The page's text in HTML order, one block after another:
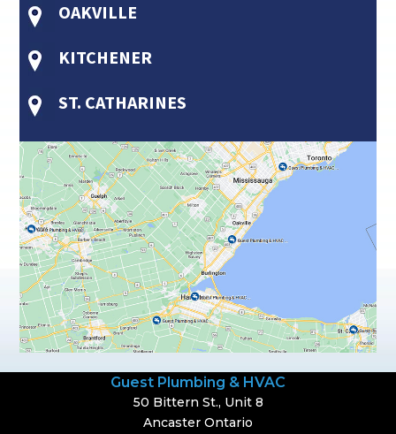
OAKVILLE
KITCHENER
ST. CATHARINES
Guest Plumbing & HVAC
50 Bittern St., Unit 8
Ancaster Ontario